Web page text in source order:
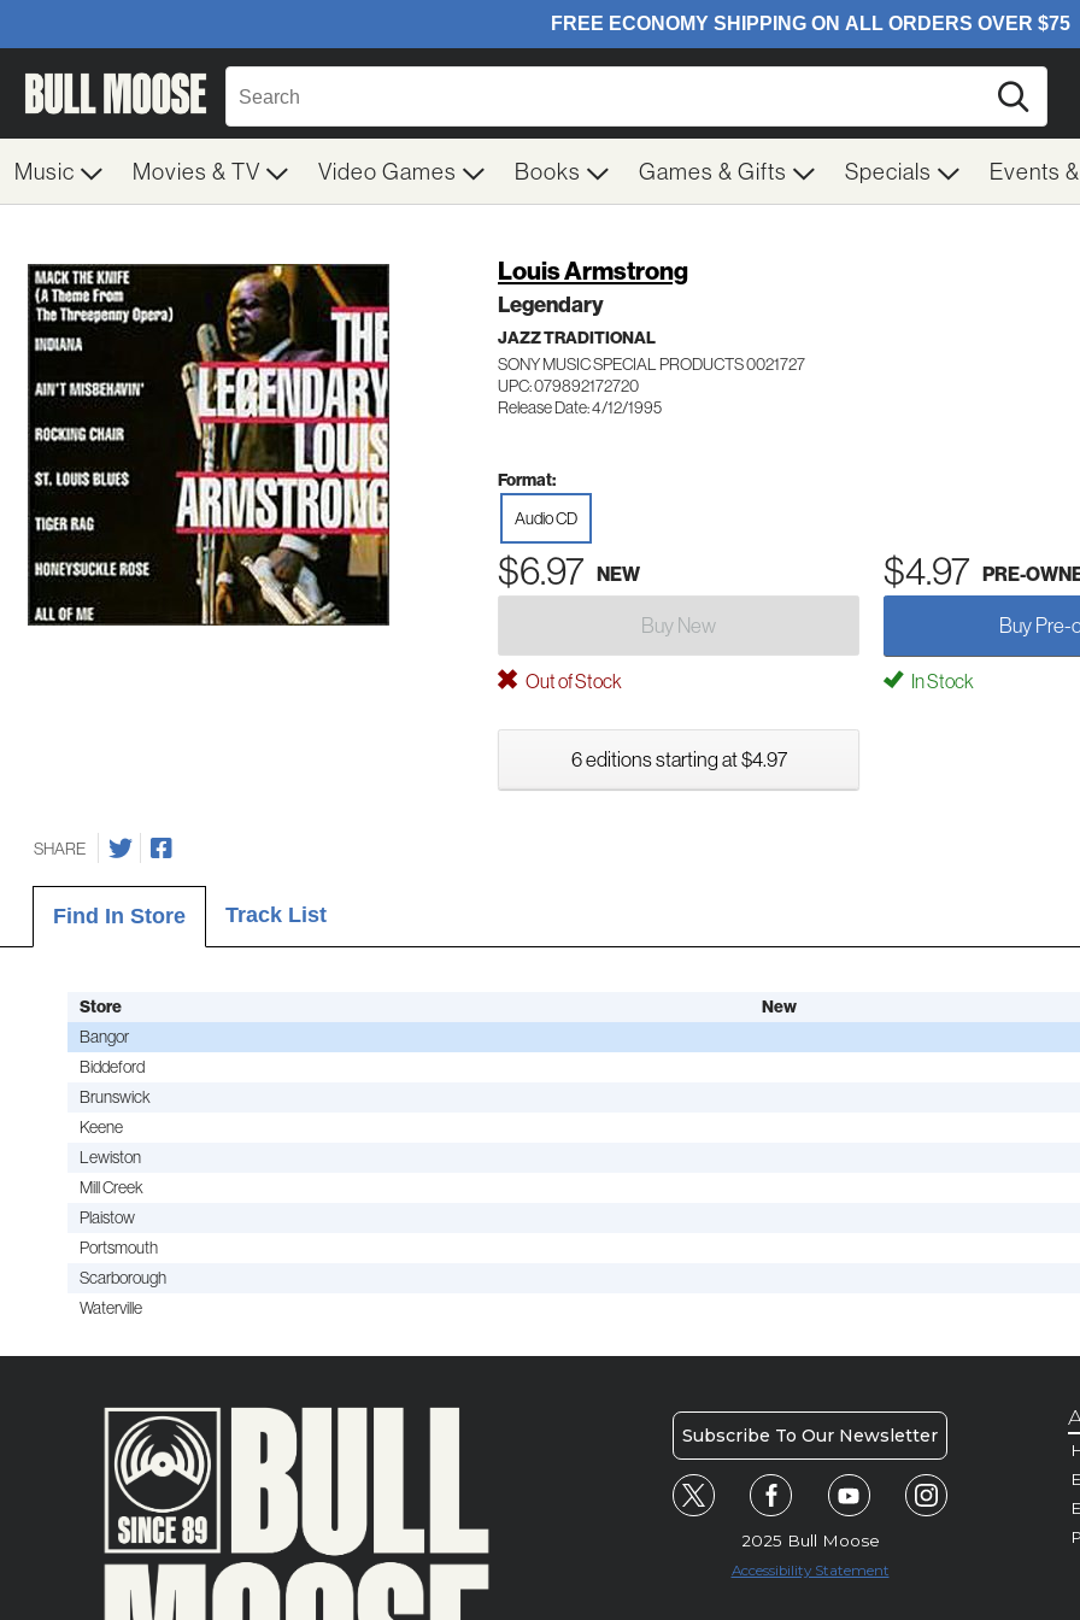
Music Movies & TV Video Games Books Games & Gifts Specials Events
Louis Armstrong
Legendary
JAZZ TRADITIONAL
SONY MUSIC SPECIAL PRODUCTS 0021727
UPC: 079892172720
Release Date: 4/12/1995
Format:
Audio CD
$6.97 NEW $4.97 PRE-
Buy New Buy Pre-
Out of Stock In Stock
6 editions starting at $4.97
SHARE
Find In Store Track List
Store New
Bangor
Biddeford
Brunswick
Keene
Lewiston
Mill Creek
Plaistow
Portsmouth
Scarborough
Waterville
Subscribe To Our Newsletter
2025 Bull Moose
Accessibility Statement